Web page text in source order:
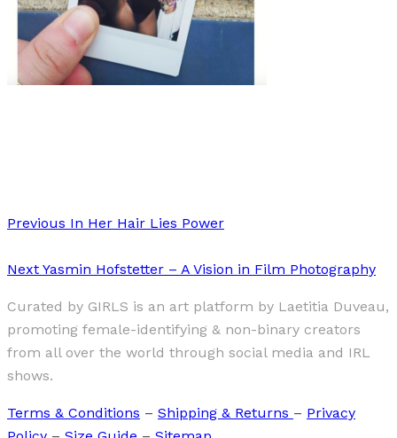
Previous In Her Hair Lies Power
Next Yasmin Hofstetter – A Vision in Film Photography
Curated by GIRLS is an art platform by Laetitia Duveau,
promoting female-identifying & non-binary creators
from all over the world through social media and IRL
shows.
Terms & Conditions – Shipping & Returns – Privacy